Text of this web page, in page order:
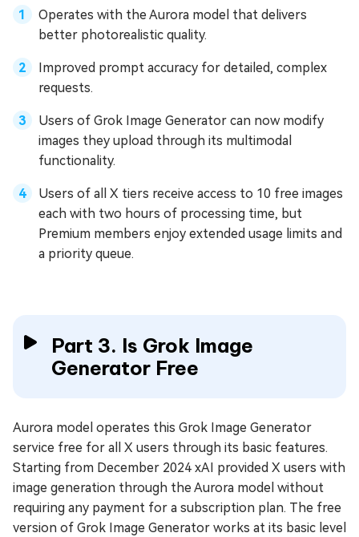
Operates with the Aurora model that delivers
better photorealistic quality.
Improved prompt accuracy for detailed, complex
requests.
Users of Grok Image Generator can now modify
images they upload through its multimodal
functionality.
Users of all X tiers receive access to 10 free images
each with two hours of processing time, but
Premium members enjoy extended usage limits and
a priority queue.
Part 3. Is Grok Image
Generator Free
Aurora model operates this Grok Image Generator
service free for all X users through its basic features.
Starting from December 2024 xAI provided X users with
image generation through the Aurora model without
requiring any payment for a subscription plan. The free
version of Grok Image Generator works at its basic level